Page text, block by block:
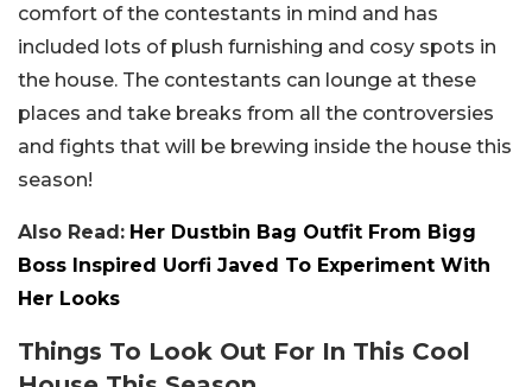
comfort of the contestants in mind and has
included lots of plush furnishing and cosy spots in
the house. The contestants can lounge at these
places and take breaks from all the controversies
and fights that will be brewing inside the house this
season!
Also Read: Her Dustbin Bag Outfit From Bigg
Boss Inspired Uorfi Javed To Experiment With
Her Looks
Things To Look Out For In This Cool